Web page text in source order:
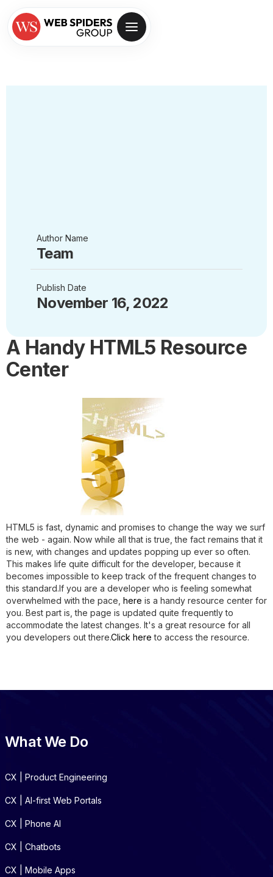
Author Name
Team
Publish Date
November 16, 2022
A Handy HTML5 Resource
Center
HTML5 is fast, dynamic and promises to change the way we surf
the web - again. Now while all that is true, the fact remains that it
is new, with changes and updates popping up ever so often.
This makes life quite difficult for the developer, because it
becomes impossible to keep track of the frequent changes to
this standard.If you are a developer who is feeling somewhat
overwhelmed with the pace, here is a handy resource center for
you. Best part is, the page is updated quite frequently to
accommodate the latest changes. It's a great resource for all
you developers out there.Click here to access the resource.
What We Do
CX | Product Engineering
CX | AI-first Web Portals
CX | Phone AI
CX | Chatbots
CX | Mobile Apps